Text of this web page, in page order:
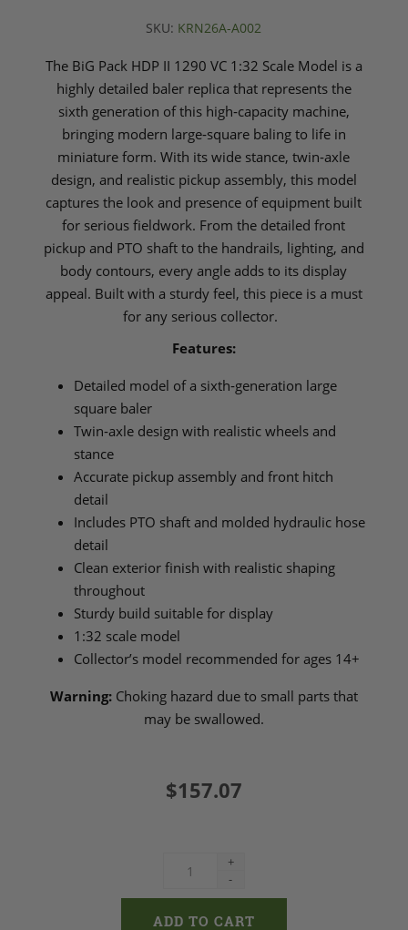
SKU: KRN26A-A002
The BiG Pack HDP II 1290 VC 1:32 Scale Model is a
highly detailed baler replica that represents the
sixth generation of this high‑capacity machine,
bringing modern large‑square baling to life in
miniature form. With its wide stance, twin‑axle
design, and realistic pickup assembly, this model
captures the look and presence of equipment built
for serious fieldwork. From the detailed front
pickup and PTO shaft to the handrails, lighting, and
body contours, every angle adds to its display
appeal. Built with a sturdy feel, this piece is a must
for any serious collector.
Features:
Detailed model of a sixth‑generation large
square baler
Twin‑axle design with realistic wheels and
stance
Accurate pickup assembly and front hitch
detail
Includes PTO shaft and molded hydraulic hose
detail
Clean exterior finish with realistic shaping
throughout
Sturdy build suitable for display
1:32 scale model
Collector’s model recommended for ages 14+
Warning: Choking hazard due to small parts that
may be swallowed.
$157.07
+
-